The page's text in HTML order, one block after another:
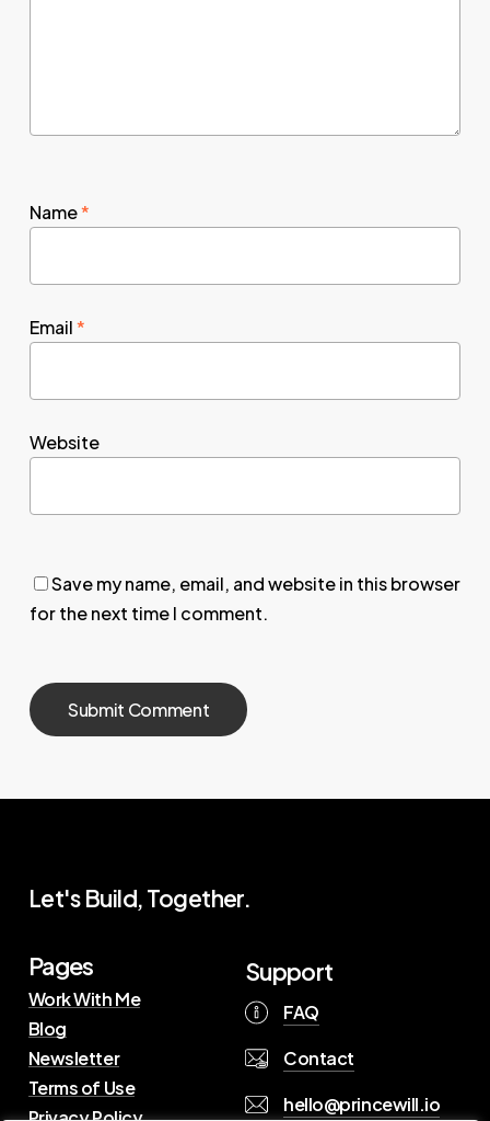
Name*
Email*
Website
Save my name, email, and website in this browser
for the next time I comment.
Let's Build, Together.
Pages
Work With Me
Blog
Newsletter
Terms of Use
Support
FAQ
Contact
hello@princewill.io